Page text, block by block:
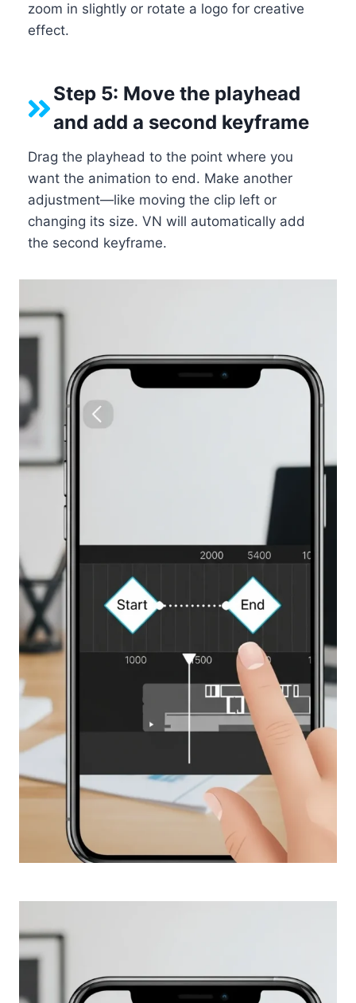
zoom in slightly or rotate a logo for creative
effect.
Step 5: Move the playhead
and add a second keyframe
Drag the playhead to the point where you
want the animation to end. Make another
adjustment—like moving the clip left or
changing its size. VN will automatically add
the second keyframe.